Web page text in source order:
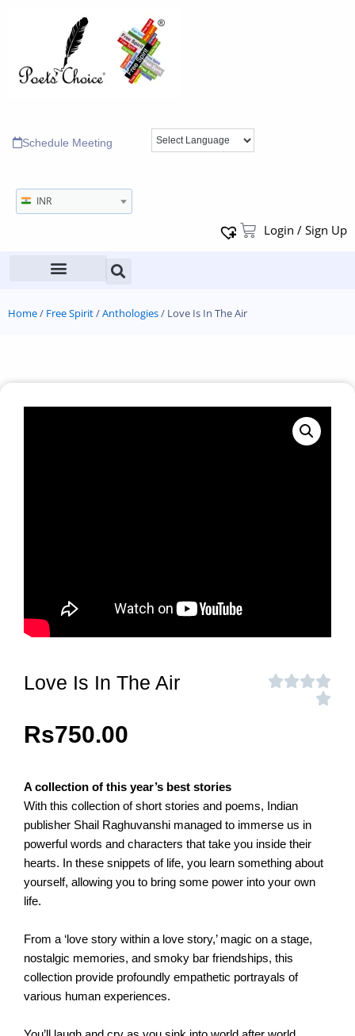
Schedule Meeting
INR
Login / Sign Up
Home/ Free Spirit/Anthologies/ Love Is In The Air
Love Is In The Air
Rs750.00
A collection of this year’s best stories
With this collection of short stories and poems, Indian
publisher Shail Raghuvanshi managed to immerse us in
powerful words and characters that take you inside their
hearts. In these snippets of life, you learn something about
yourself, allowing you to bring some power into your own
life.
From a ‘love story within a love story,’ magic on a stage,
nostalgic memories, and smoky bar friendships, this
collection provide profoundly empathetic portrayals of
various human experiences.